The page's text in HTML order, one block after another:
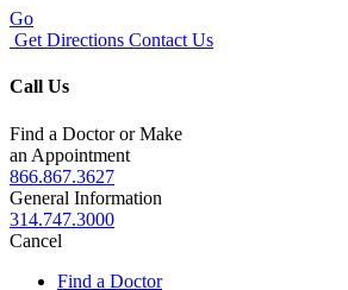
Go
Get Directions Contact Us
Call Us
Find a Doctor or Make
an Appointment
866.867.3627
General Information
314.747.3000
Cancel
Find a Doctor